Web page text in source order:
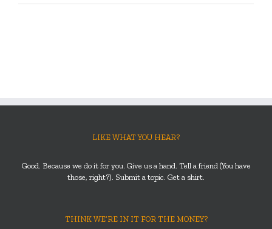
LIKE WHAT YOU HEAR?
Good. Because we do it for you. Give us a hand. Tell a friend (You have
those, right?). Submit a topic. Get a shirt.
THINK WE’RE IN IT FOR THE MONEY?